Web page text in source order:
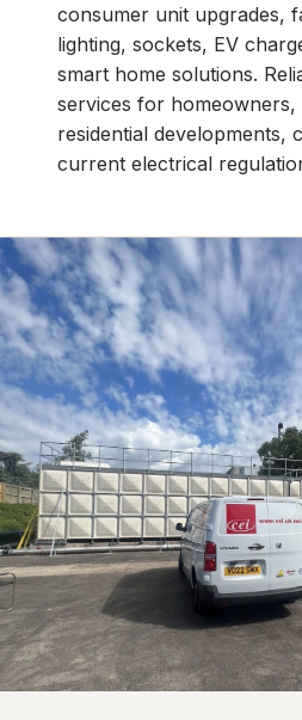
consumer unit upgrades,
lighting, sockets, EV
smart home solutions.
services for homeowners,
residential developments,
current electrical